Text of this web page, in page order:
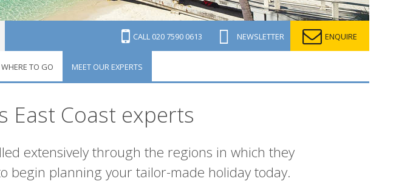
CALL 020 7590 0613 NEWSLETTER ENQUIRE
WHERE TO GO MEET OUR EXPERTS
East Coast experts
extensively through the regions in which they
begin planning your tailor-made holiday today.